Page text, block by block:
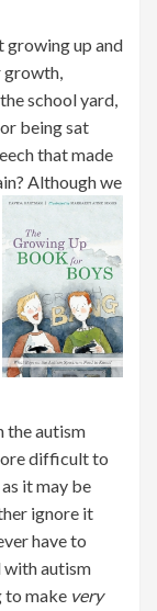
growing up and
growth,
school yard,
being sat
that made
Although we
the autism
difficult to
it may be
ignore it
have to
with autism
to make very